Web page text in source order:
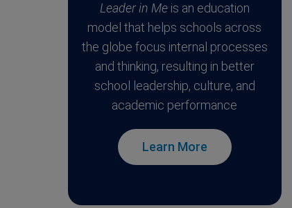
Leader in Meis an education
model that helps schools across
the globe focus internal processes
and thinking, resulting in better
school leadership, culture, and
academic performance
Learn More